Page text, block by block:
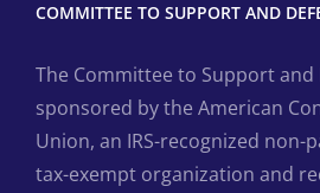
COMMITTEE TO SUPPORT AND
The Committee to Support and
sponsored by the American
Union, an IRS-recognized non-
tax-exempt organization and